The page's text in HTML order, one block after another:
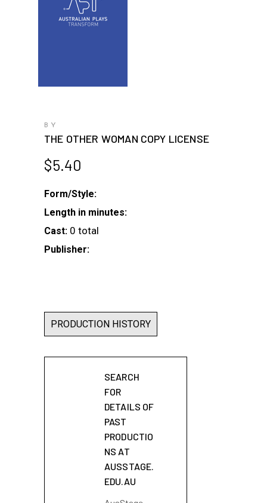
BY
THE OTHER WOMAN COPY LICENSE
$5.40
Form/Style:
Length in minutes:
Cast: 0 total
Publisher:
PRODUCTION HISTORY
SEARCH
FOR
DETAILS OF
PAST
PRODUCTIO
NS AT
AUSSTAGE.
EDU.AU